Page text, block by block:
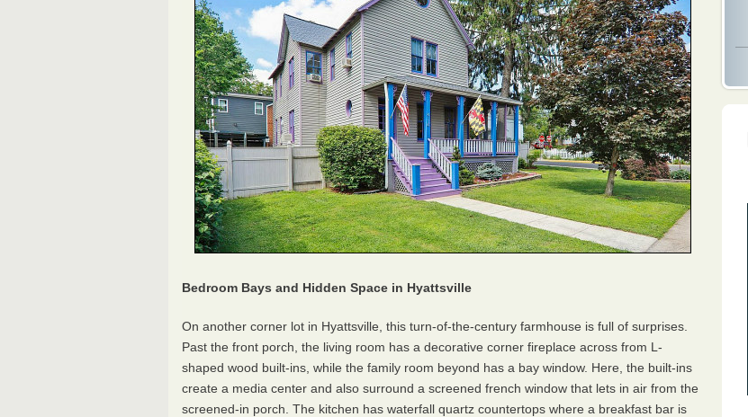
Bedroom Bays and Hidden Space in Hyattsville
On another corner lot in Hyattsville, this turn-of-the-century farmhouse is full of surprises.
Past the front porch, the living room has a decorative corner fireplace across from L-
shaped wood built-ins, while the family room beyond has a bay window. Here, the built-ins
create a media center and also surround a screened french window that lets in air from the
screened-in porch. The kitchen has waterfall quartz countertops where a breakfast bar is